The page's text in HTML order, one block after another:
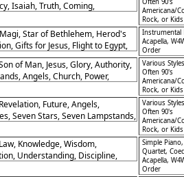
Isaiah, Truth, Coming,
Americana/
Rock, or
Star of Bethlehem, Herod's
Gifts for Jesus, Flight to Egypt,
Fulfillment, Massacre in
Return to Nazareth, Angelic
God's Protection
Instrumental
Acapella,
Order
of Man, Jesus, Glory, Authority,
Angels, Church, Power,
Various
Often 90's
Americana/
Rock, or
Future, Angels,
Seven Stars, Seven Lampstands,
Various
Often 90's
Americana/
Rock, or
Knowledge, Wisdom,
Understanding, Discipline,
Simple Piano,
Quartet,
Acapella,
Order